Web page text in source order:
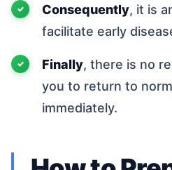
Consequently, it is
facilitate early
Finally, there is no
you to return to
immediately.